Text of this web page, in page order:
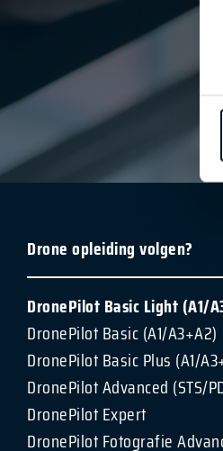
Drone opleiding volgen?
DronePilot Basic Light (A1/
DronePilot Basic (A1/A3+A2)
DronePilot Basic Plus (A1/
DronePilot Advanced (STS/
DronePilot Expert
DronePilot Fotografie